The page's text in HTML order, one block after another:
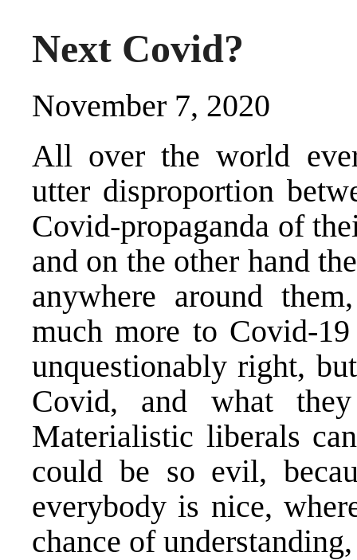
Next Covid?
November 7, 2020
All over the world
utter disproportion
Covid-propaganda of
and on the other hand
anywhere around
much more to Covid-
unquestionably right,
Covid, and what
Materialistic liberals
could be so evil,
everybody is nice,
chance of